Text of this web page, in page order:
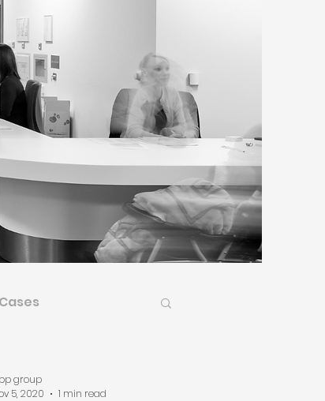
group
5, 2020
1 min read